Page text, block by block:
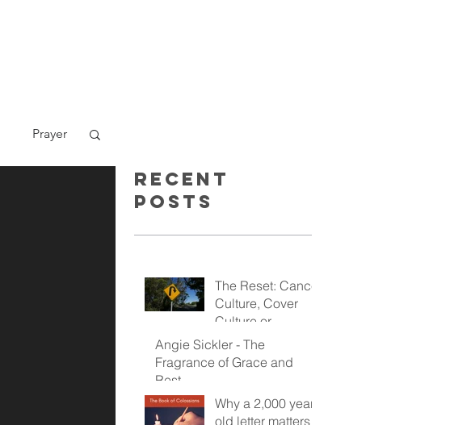
Prayer
Recent
Posts
The Reset: Cancel
Culture, Cover
Culture or
Kingdom Culture
Angie Sickler - The
Fragrance of Grace and
Rest
Why a 2,000 year
old letter matters